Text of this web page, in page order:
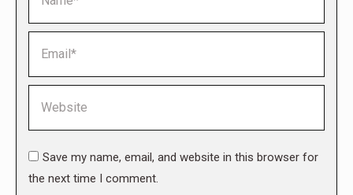
Save my name, email, and website in this browser for
the next time I comment.